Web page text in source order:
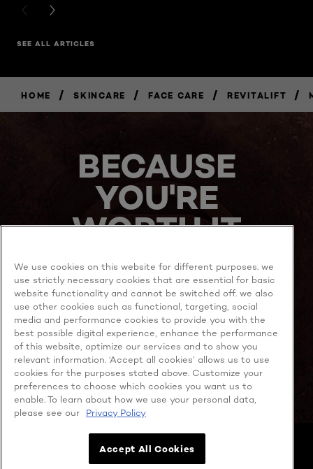
PREVIOUS CARD
NEXT CARD
SEE ALL ARTICLES
HOME / SKINCARE / FACE CARE / REVITALIFT /
BECAUSE
YOU'RE
WORTH IT
MORE TO EXPLORE
Facebook
YouTube
We use cookies on this website for different purposes. we
use strictly necessary cookies that are essential for basic
website functionality and cannot be switched off. we also
use other cookies such as functional, targeting, social
media and performance cookies to provide you with the
best possible digital experience, enhance the performance
of this website, optimize our services and to show you
relevant information. ‘Accept all cookies’ allows us to use
cookies for the purposes stated above. Customize your
preferences to choose which cookies you want us to
enable. To learn about how we use your personal data,
please see our
Privacy Policy
Accept All Cookies